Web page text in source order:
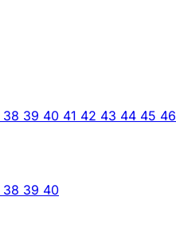
38 39 40 41 42 43 44 45 46
38 39 40